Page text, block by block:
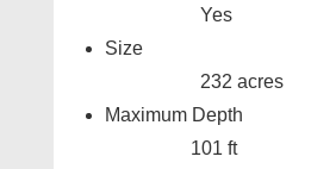
Yes
Size
232 acres
Maximum Depth
101 ft